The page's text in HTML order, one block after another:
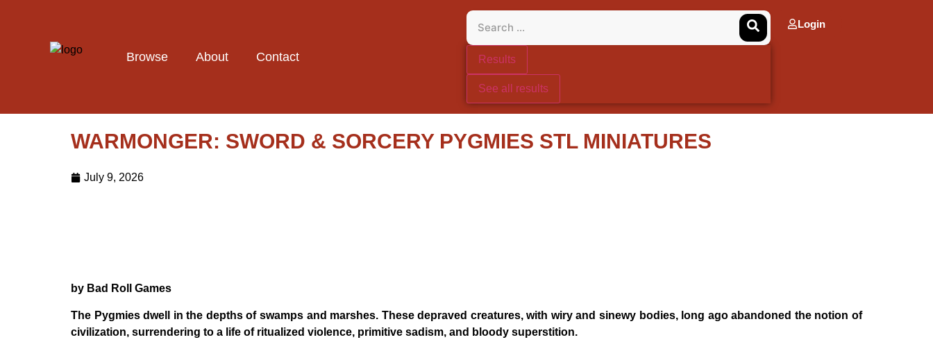
Browse About Contact Results
See all results
Login
WARMONGER: SWORD & SORCERY PYGMIES STL MINIATURES
July 9, 2026
by Bad Roll Games
The Pygmies dwell in the depths of swamps and marshes. These depraved creatures, with wiry and sinewy bodies, long ago abandoned the notion of
civilization, surrendering to a life of ritualized violence, primitive sadism, and bloody superstition.